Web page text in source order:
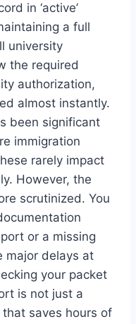
in ‘active’
a full
university
the required
authorization,
almost instantly.
been significant
immigration
rarely impact
However, the
scrutinized. You
or a missing
major delays at
your packet
is not just a
saves hours of